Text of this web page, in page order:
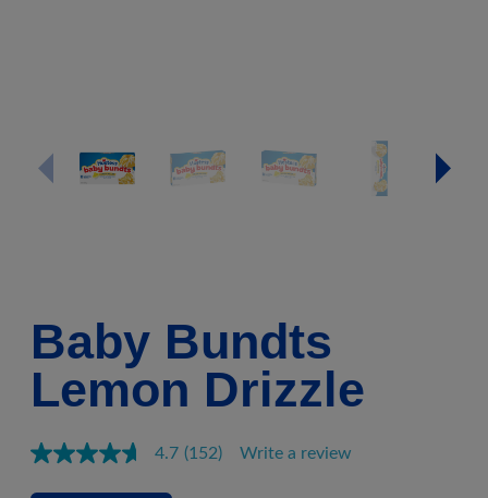
Baby Bundts
Lemon Drizzle
4.7 Read
(152) Write a review